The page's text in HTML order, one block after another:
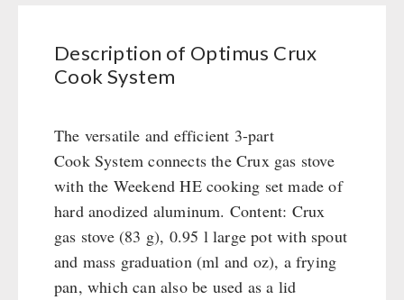
Lactosefree
Special Sale with Discount
Electricity Producers / Power Stations
tealight oven
Crank Devices / Radio
Respiratory Protection / ABC Protective Suit
Gamma-Scout Geiger Counter
Army Material / Security
Light
PETROMAX SHOP
Description of Optimus Crux
Cook System
The versatile and efficient 3-part
Cook System connects the Crux gas stove
with the Weekend HE cooking set made of
hard anodized aluminum. Content: Crux
gas stove (83 g), 0.95 l large pot with spout
and mass graduation (ml and oz), a frying
pan, which can also be used as a lid